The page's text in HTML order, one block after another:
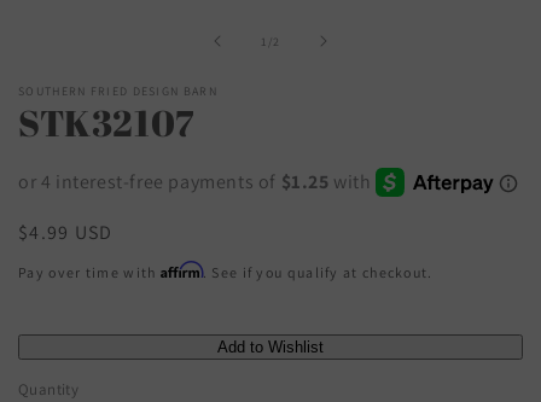
1 of2
SOUTHERN FRIED DESIGN BARN
STK32107
Regular
price
$4.99 USD
Pay over time with Affirm. See if you qualify at checkout.
Quantity